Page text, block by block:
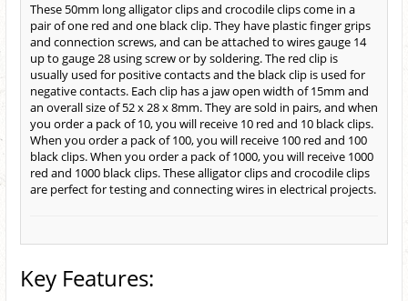
These 50mm long alligator clips and crocodile clips come in a
pair of one red and one black clip. They have plastic finger grips
and connection screws, and can be attached to wires gauge 14
up to gauge 28 using screw or by soldering. The red clip is
usually used for positive contacts and the black clip is used for
negative contacts. Each clip has a jaw open width of 15mm and
an overall size of 52 x 28 x 8mm. They are sold in pairs, and when
you order a pack of 10, you will receive 10 red and 10 black clips.
When you order a pack of 100, you will receive 100 red and 100
black clips. When you order a pack of 1000, you will receive 1000
red and 1000 black clips. These alligator clips and crocodile clips
are perfect for testing and connecting wires in electrical projects.
Key Features: